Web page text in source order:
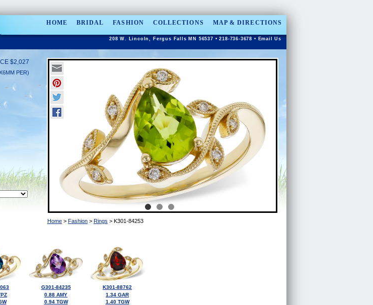
HOME BRIDAL FASHION COLLECTIONS MAP & DIRECTIONS
208 W. Lincoln, Fergus Falls MN 56537 • 218-736-3678 • Email Us
$2,027
PER)
Home > Fashion > Rings > K301-84253
G301-84235
0.88 AMY
0.94 TGW
K301-88762
1.34 GAR
1.40 TGW